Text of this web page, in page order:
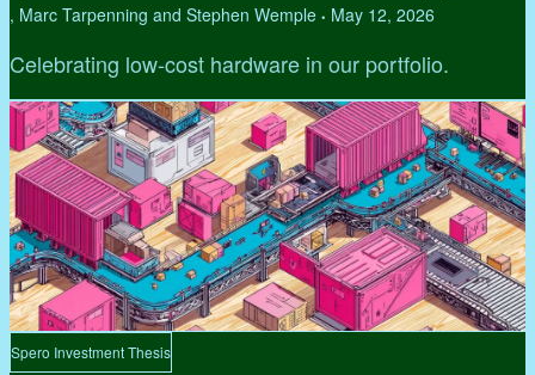
, Marc Tarpenning and Stephen Wemple • May 12, 2026
Celebrating low-cost hardware in our portfolio.
Spero Investment Thesis